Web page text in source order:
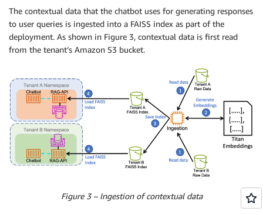
            value:
${ISSUER_URI}
          - name: SESSIONS_TABLE
            value:
${SESSIONS_TABLE}
        - image:
${REPO_URI_RAGAPI}
          name: ragapi
          ports:
            - containerPort: 8000
          env:
          - name: CONTEXTUAL_DATA_BUCKET
            value: contextual-data-
          - name: CHATHISTORY_TABLE
            value:
${CHATHISTORY_TABLE}
          - name: EMBEDDING_MODEL_ID
The contextual data that the chatbot uses for generating responses
to user queries is ingested into a FAISS index as part of the
deployment. As shown in Figure 3, contextual data is first read
from the tenant’s Amazon S3 bucket.
Figure 3 – Ingestion of contextual data